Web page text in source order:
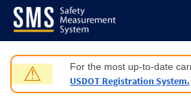
Jump to content
⚠ For the most up-to-date
USDOT Registration System.